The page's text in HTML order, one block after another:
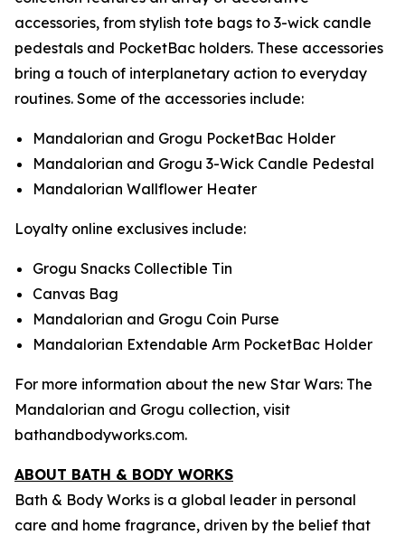
accessories, from stylish tote bags to 3-wick candle
pedestals and PocketBac holders. These accessories
bring a touch of interplanetary action to everyday
routines. Some of the accessories include:
Mandalorian and Grogu PocketBac Holder
Mandalorian and Grogu 3-Wick Candle Pedestal
Mandalorian Wallflower Heater
Loyalty online exclusives include:
Grogu Snacks Collectible Tin
Canvas Bag
Mandalorian and Grogu Coin Purse
Mandalorian Extendable Arm PocketBac Holder
For more information about the new Star Wars: The
Mandalorian and Grogu collection, visit
bathandbodyworks.com.
ABOUT BATH & BODY WORKS
Bath & Body Works is a global leader in personal
care and home fragrance, driven by the belief that